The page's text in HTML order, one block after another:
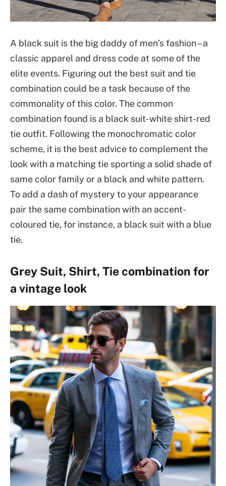
A black suit is the big daddy of men’s fashion – a
classic apparel and dress code at some of the
elite events. Figuring out the best suit and tie
combination could be a task because of the
commonality of this color. The common
combination found is a black suit-white shirt-red
tie outfit. Following the monochromatic color
scheme, it is the best advice to complement the
look with a matching tie sporting a solid shade of
same color family or a black and white pattern.
To add a dash of mystery to your appearance
pair the same combination with an accent-
coloured tie, for instance, a black suit with a blue
tie.
Grey Suit, Shirt, Tie combination for
a vintage look